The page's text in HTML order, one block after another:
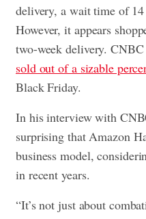
delivery, a wait time of
However, it appears
two-week delivery.
sold out of a sizable
Black Friday.
In his interview with
surprising that Amazon
business model,
in recent years.
“It’s not just about